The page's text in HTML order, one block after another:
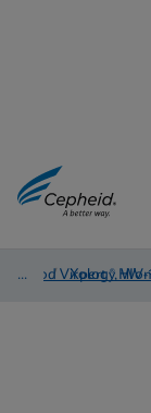
Blood Virology,
/ Xpert ®